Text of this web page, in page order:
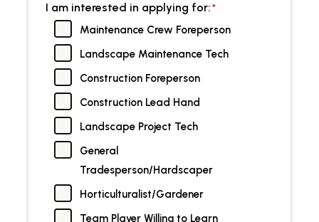
I am interested in applying for: *
Maintenance Crew Foreperson
Landscape Maintenance Tech
Construction Foreperson
Construction Lead Hand
Landscape Project Tech
General
Tradesperson/Hardscaper
Horticulturalist/Gardener
Team Player Willing to Learn